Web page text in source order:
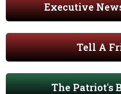
Executive
Tell A
The Patriot's